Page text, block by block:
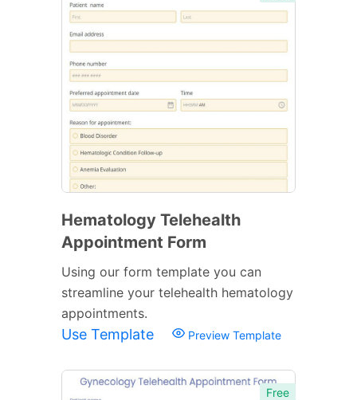
Hematology Telehealth
Appointment Form
Using our form template you can
streamline your telehealth hematology
appointments.
Use Template Preview Template
Free